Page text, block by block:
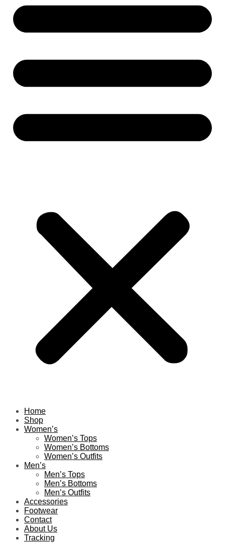
Home
Shop
Women’s
Women’s Tops
Women’s Bottoms
Women’s Outfits
Men’s
Men’s Tops
Men’s Bottoms
Men’s Outfits
Accessories
Footwear
Contact
About Us
Tracking